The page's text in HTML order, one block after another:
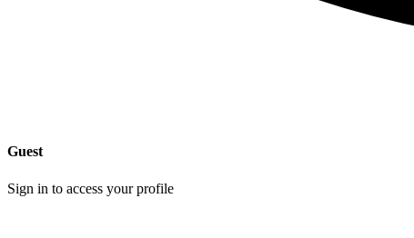
Guest
Sign in to access your profile